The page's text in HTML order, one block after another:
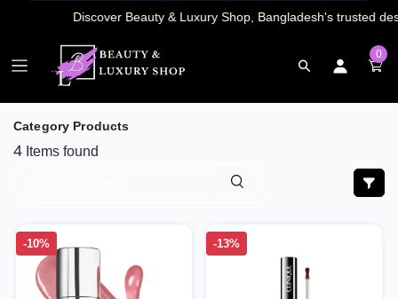
0
Category Products
4 Items found
-10% -13%